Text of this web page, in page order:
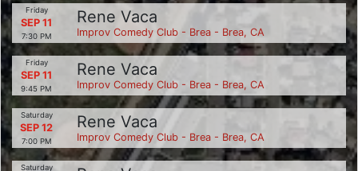
Friday
SEP 11
7:30 PM
Rene Vaca
Improv Comedy Club - Brea - Brea, CA
Friday
SEP 11
9:45 PM
Rene Vaca
Improv Comedy Club - Brea - Brea, CA
Saturday
SEP 12
7:00 PM
Rene Vaca
Improv Comedy Club - Brea - Brea, CA
Saturday